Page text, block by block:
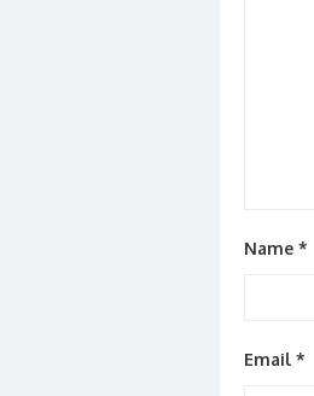
Name *
Email *